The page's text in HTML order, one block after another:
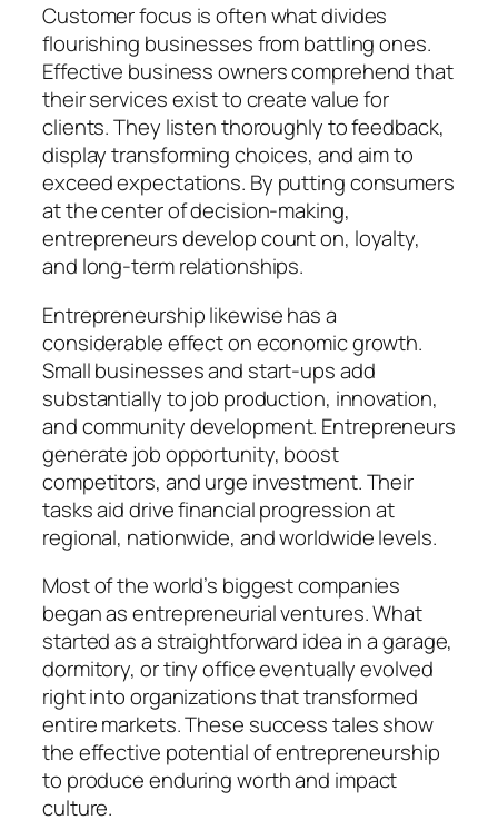
Customer focus is often what divides
flourishing businesses from battling ones.
Effective business owners comprehend that
their services exist to create value for
clients. They listen thoroughly to feedback,
display transforming choices, and aim to
exceed expectations. By putting consumers
at the center of decision-making,
entrepreneurs develop count on, loyalty,
and long-term relationships.
Entrepreneurship likewise has a
considerable effect on economic growth.
Small businesses and start-ups add
substantially to job production, innovation,
and community development. Entrepreneurs
generate job opportunity, boost
competitors, and urge investment. Their
tasks aid drive financial progression at
regional, nationwide, and worldwide levels.
Most of the world’s biggest companies
began as entrepreneurial ventures. What
started as a straightforward idea in a garage,
dormitory, or tiny office eventually evolved
right into organizations that transformed
entire markets. These success tales show
the effective potential of entrepreneurship
to produce enduring worth and impact
culture.